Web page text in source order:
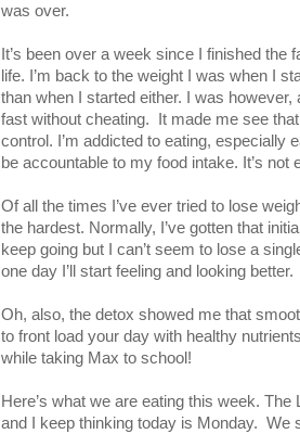
was over.
It’s been over a week since I finished the
life. I’m back to the weight I was when I
than when I started either. I was
fast without cheating. It made me see
control. I’m addicted to eating, especially
be accountable to my food intake. It’s not
Of all the times I’ve ever tried to lose
the hardest. Normally, I’ve gotten that
keep going but I can’t seem to lose a
one day I’ll start feeling and looking better.
Oh, also, the detox showed me that
to front load your day with healthy
while taking Max to school!
Here’s what we are eating this week.
and I keep thinking today is Monday. We